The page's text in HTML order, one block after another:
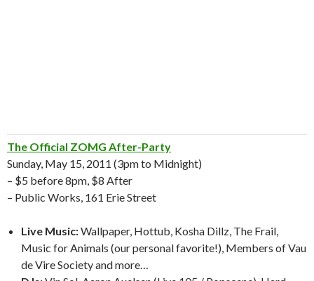
The Official ZOMG After-Party
Sunday, May 15, 2011 (3pm to Midnight)
– $5 before 8pm, $8 After
– Public Works, 161 Erie Street
Live Music:Wallpaper, Hottub, Kosha Dillz, The Frail,
Music for Animals (our personal favorite!), Members of Vau
de Vire Society and more…